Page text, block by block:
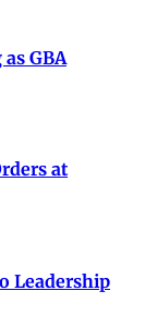
GBA
at
Leadership